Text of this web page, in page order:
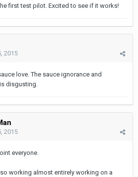
first test pilot. Excited to see if it works!
2015
love. The sauce ignorance and
disgusting.
2015
everyone.
working almost entirely working on a